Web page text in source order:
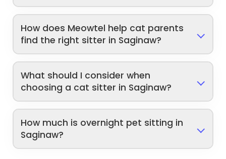
How does Meowtel help cat parents
find the right sitter in Saginaw?
What should I consider when
choosing a cat sitter in Saginaw?
How much is overnight pet sitting in
Saginaw?